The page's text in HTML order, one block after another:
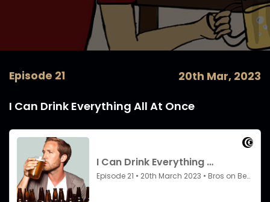
Episode 21 20th Mar, 2023
I Can Drink Everything All At Once